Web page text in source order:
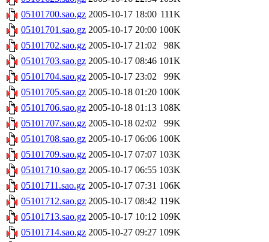
05101700.sao.gz 2005-10-17 18:00 111K
05101701.sao.gz 2005-10-17 20:00 100K
05101702.sao.gz 2005-10-17 21:02
98K
05101703.sao.gz 2005-10-17 08:46 101K
05101704.sao.gz 2005-10-17 23:02
99K
05101705.sao.gz 2005-10-18 01:20 100K
05101706.sao.gz 2005-10-18 01:13 108K
05101707.sao.gz 2005-10-18 02:02
99K
05101708.sao.gz 2005-10-17 06:06 100K
05101709.sao.gz 2005-10-17 07:07 103K
05101710.sao.gz 2005-10-17 06:55 103K
05101711.sao.gz 2005-10-17 07:31 106K
05101712.sao.gz 2005-10-17 08:42 119K
05101713.sao.gz 2005-10-17 10:12 109K
05101714.sao.gz 2005-10-27 09:27 109K